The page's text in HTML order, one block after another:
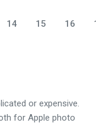
14 15 16
or expensive.
for Apple photo